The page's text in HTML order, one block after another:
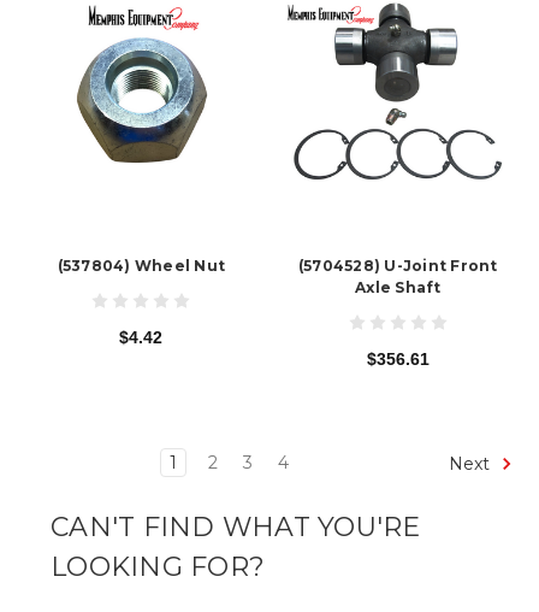
(537804) Wheel Nut
$4.42
(5704528) U-Joint Front
Axle Shaft
$356.61
1 2 3 4 Next
CAN'T FIND WHAT YOU'RE
LOOKING FOR?